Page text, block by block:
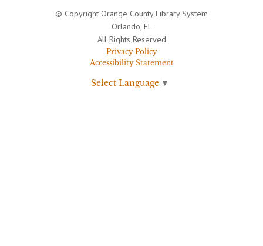
© Copyright Orange County Library System
Orlando, FL
All Rights Reserved
Privacy Policy
Accessibility Statement
Select Language ▼